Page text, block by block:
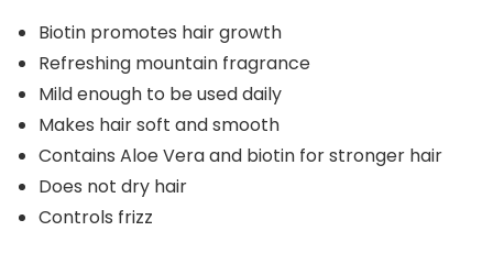
Biotin promotes hair growth
Refreshing mountain fragrance
Mild enough to be used daily
Makes hair soft and smooth
Contains Aloe Vera and biotin for stronger hair
Does not dry hair
Controls frizz